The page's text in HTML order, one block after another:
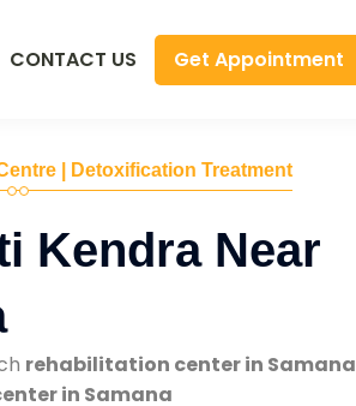
CONTACT US Get Appointment
| Detoxification Treatment
Kendra Near
rehabilitation center in Samana
in Samana